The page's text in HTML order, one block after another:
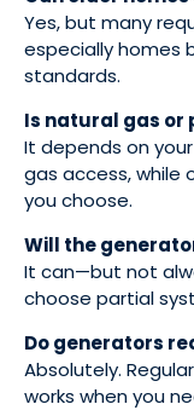
Yes, but many
especially homes
standards.
Is natural gas or
It depends on
gas access, while
you choose.
Will the
It can—but not
choose partial
Do generators
Absolutely.
works when you